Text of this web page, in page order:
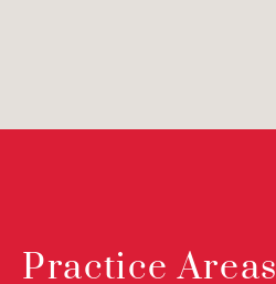
Practice Areas